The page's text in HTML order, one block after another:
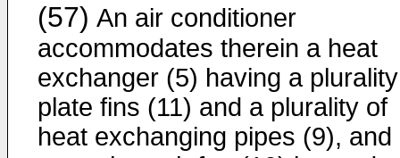
(57) An air conditioner
accommodates therein a heat
exchanger (5) having a
plate fins (11) and a plurality of
heat exchanging pipes (9), and